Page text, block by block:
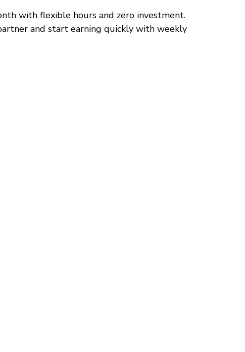
with flexible hours and zero investment.
and start earning quickly with weekly